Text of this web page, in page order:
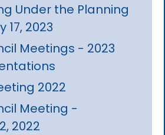
Under the Planning
2023
Meetings - 2023
2022
Meeting -
2022